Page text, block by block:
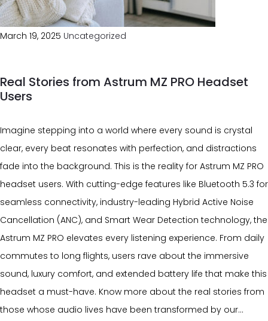
March 19, 2025 Uncategorized
Real Stories from Astrum MZ PRO Headset
Users
Imagine stepping into a world where every sound is crystal
clear, every beat resonates with perfection, and distractions
fade into the background. This is the reality for Astrum MZ PRO
headset users. With cutting-edge features like Bluetooth 5.3 for
seamless connectivity, industry-leading Hybrid Active Noise
Cancellation (ANC), and Smart Wear Detection technology, the
Astrum MZ PRO elevates every listening experience. From daily
commutes to long flights, users rave about the immersive
sound, luxury comfort, and extended battery life that make this
headset a must-have. Know more about the real stories from
those whose audio lives have been transformed by our…